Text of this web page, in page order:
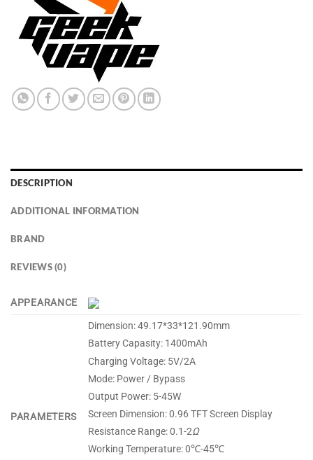
DESCRIPTION
ADDITIONAL INFORMATION
BRAND
REVIEWS (0)
APPEARANCE
PARAMETERS
Dimension: 49.17*33*121.90mm
Battery Capasity: 1400mAh
Charging Voltage: 5V/2A
Mode: Power / Bypass
Output Power: 5-45W
Screen Dimension: 0.96 TFT Screen Display
Resistance Range: 0.1-2Ω
Working Temperature: 0℃-45℃